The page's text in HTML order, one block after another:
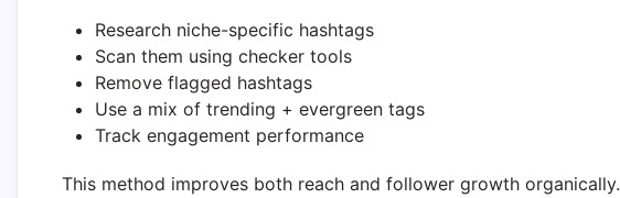
Research niche-specific hashtags
Scan them using checker tools
Remove flagged hashtags
Use a mix of trending + evergreen tags
Track engagement performance
This method improves both reach and follower growth organically.